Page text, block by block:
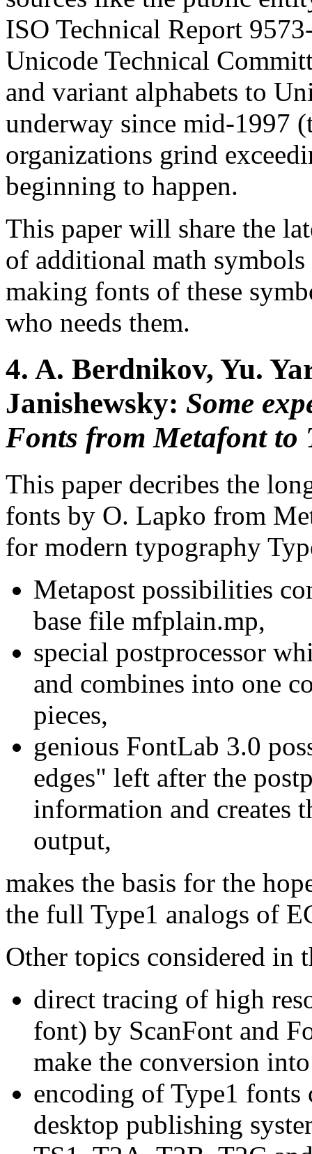
ISO Technical Report
Unicode Technical
and variant alphabets to
underway since mid-1997
organizations grind
beginning to happen.
This paper will share the
of additional math
making fonts of these
who needs them.
4. A. Berdnikov, Yu.
Janishewsky: Some
Fonts from Metafont to
This paper decribes the
fonts by O. Lapko from
for modern typography
Metapost possibilities
base file mfplain.mp,
special postprocessor
and combines into one
pieces,
genious FontLab 3.0
edges" left after the
information and creates
output,
makes the basis for the
the full Type1 analogs of
Other topics considered in
direct tracing of high
font) by ScanFont and
make the conversion
encoding of Type1
desktop publishing